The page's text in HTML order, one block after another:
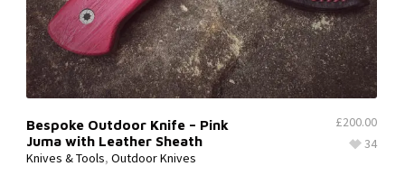
Bespoke Outdoor Knife – Pink
Juma with Leather Sheath
Knives & Tools, Outdoor Knives
34
£200.00